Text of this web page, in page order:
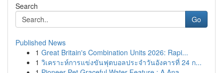
Search
Go
Published News
1 Great Britain's Combination Units 2026: Rapi...
1 วิเคราะห์การแข่งขันฟุตบอลประจำวันอังคารที่ 24 ก...